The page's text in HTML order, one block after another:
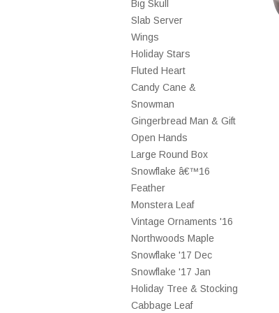
Big Skull
Slab Server
Wings
Holiday Stars
Fluted Heart
Candy Cane &
Snowman
Gingerbread Man & Gift
Open Hands
Large Round Box
Snowflake â€™16
Feather
Monstera Leaf
Vintage Ornaments '16
Northwoods Maple
Snowflake '17 Dec
Snowflake '17 Jan
Holiday Tree & Stocking
Cabbage Leaf